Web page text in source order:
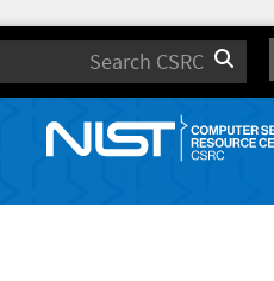
Search